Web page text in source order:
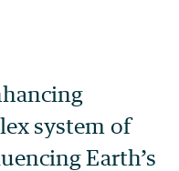
system of
Earth’s